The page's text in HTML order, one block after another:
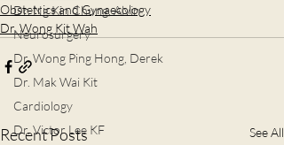
Dr. Ng Kin Chung, Alvin
Neurosurgery
Dr. Wong Ping Hong, Derek
Dr. Mak Wai Kit
Cardiology
Dr. Victor Lee KF
Obstetrics and Gynaecology
Dr. Wong Kit Wah
Recent Posts See All